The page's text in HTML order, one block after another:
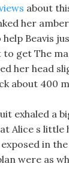
about
her
Beavis
to get The
her head
about 400
exhaled a
Alice s little
in
were as